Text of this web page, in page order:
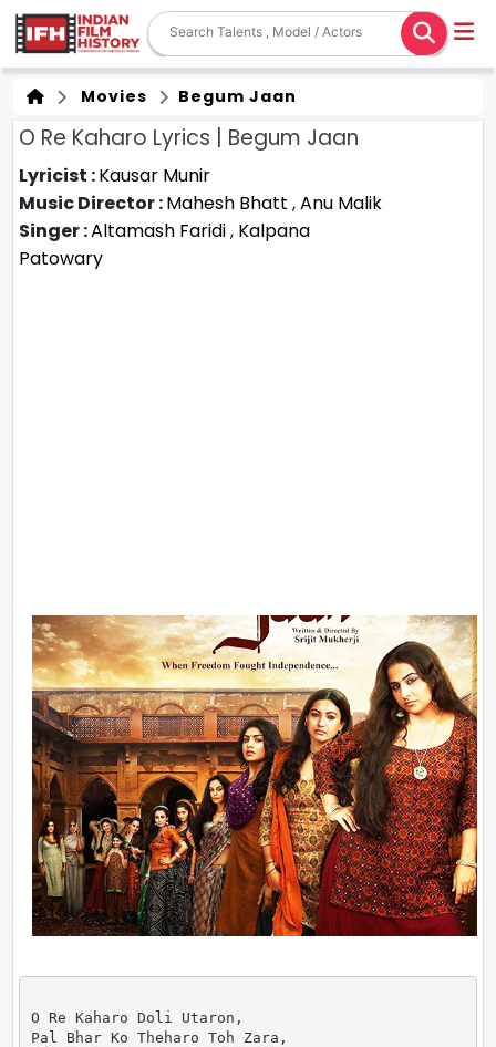
Movies Begum Jaan
O Re Kaharo Lyrics | Begum Jaan
Lyricist :Kausar Munir
Music Director :Mahesh Bhatt ,Anu Malik
Singer :Altamash Faridi, Kalpana
Patowary
O Re Kaharo Doli Utaron,
Pal Bhar Ko Theharo Toh Zara,